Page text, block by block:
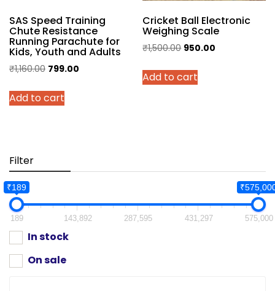
page
SAS Speed Training
Chute Resistance
Running Parachute for
Kids, Youth and Adults
₹1,160.00 Original
was:
799.00
Add to cart
Cricket Ball Electronic
Weighing Scale
₹1,500.00 Original
was:
950.00
Add to cart
Filter
₹189
189 143,892 287,595 431,297 575,000
In stock
On sale